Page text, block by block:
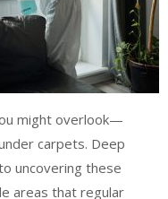
might overlook—
carpets. Deep
uncovering these
areas that regular